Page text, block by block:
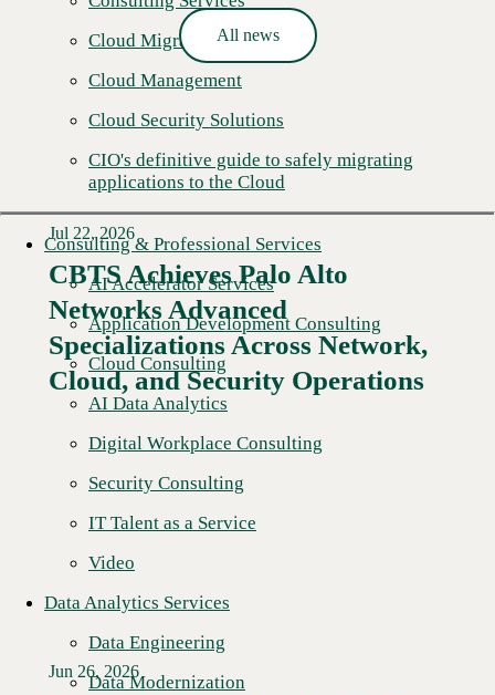
Cloud Migration
Cloud Management
Cloud Security Solutions
CIO's definitive guide to safely migrating
applications to the Cloud
Consulting & Professional Services
AI Accelerator Services
Application Development Consulting
Cloud Consulting
AI Data Analytics
Digital Workplace Consulting
Security Consulting
IT Talent as a Service
Video
Data Analytics Services
Data Engineering
Data Modernization
All news
Jul 22, 2026
CBTS Achieves Palo Alto
Networks Advanced
Specializations Across Network,
Cloud, and Security Operations
Jun 26, 2026